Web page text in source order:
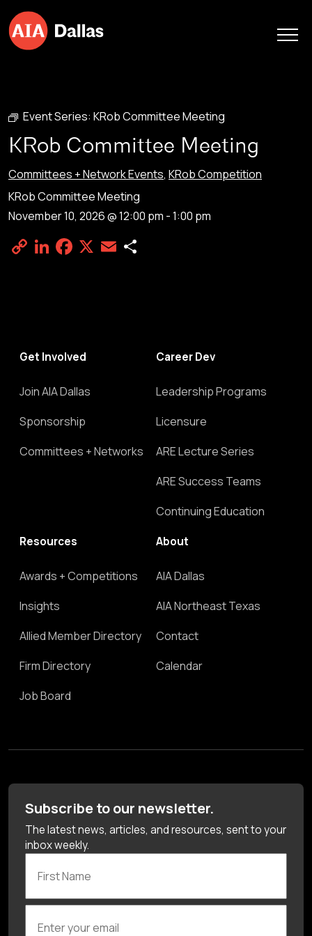
Skip to content
Event Series: KRob Committee Meeting
KRob Committee Meeting
Committees + Network Events, KRob Competition
KRob Committee Meeting
November 10, 2026 @ 12:00 pm -1:00 pm
Copy
LinkedIn
Facebook
X Email
Get Involved
Join AIA Dallas
Sponsorship
Committees + Networks
Career Dev
Leadership Programs
Licensure
ARE Lecture Series
ARE Success Teams
Continuing Education
Resources
Awards + Competitions
Insights
Allied Member Directory
Firm Directory
Job Board
About
AIA Dallas
AIA Northeast Texas
Contact
Calendar
Subscribe to our newsletter.
The latest news, articles, and resources, sent to your
inbox weekly.